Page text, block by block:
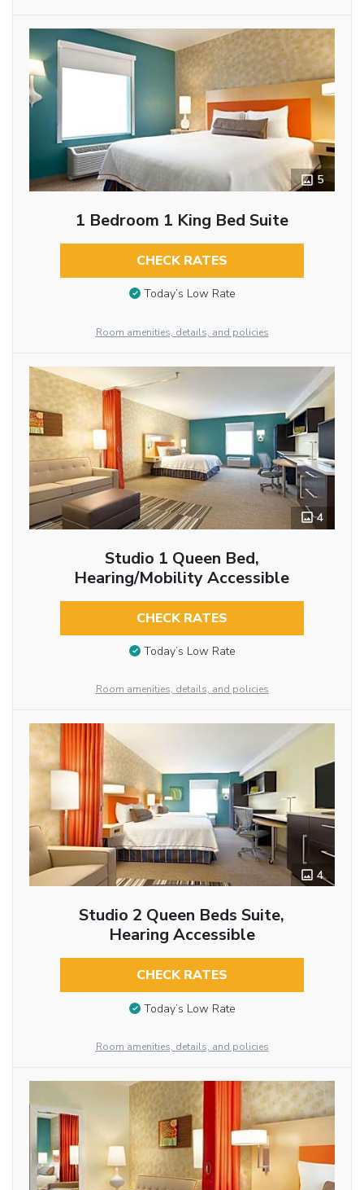
5
1 Bedroom 1 King Bed Suite
CHECK RATES
Today’s Low Rate
Room amenities, details, and policies
4
Studio 1 Queen Bed,
Hearing/Mobility Accessible
CHECK RATES
Today’s Low Rate
Room amenities, details, and policies
4
Studio 2 Queen Beds Suite,
Hearing Accessible
CHECK RATES
Today’s Low Rate
Room amenities, details, and policies